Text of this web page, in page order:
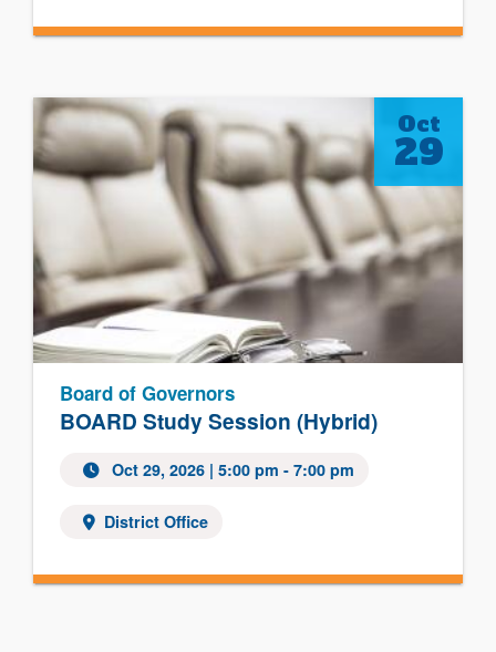
BOARD Study Session (Hybrid)
Board of Governors
Oct 29, 2026| 5:00 pm - 7:00 pm
District Office
Oct
29